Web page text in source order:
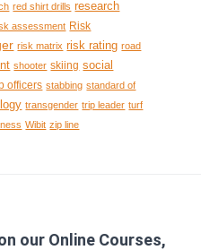
red shirt drills research
assessment Risk
risk matrix risk rating road
shooter skiing social
officers stabbing standard of
transgender trip leader turf
Wibit zip line
our Online Courses,